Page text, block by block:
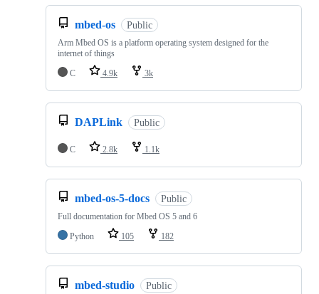
mbed-os Public
Arm Mbed OS is a platform operating system designed for the
internet of things
C
4.9k 3k
DAPLink Public
C 2.8k 1.1k
mbed-os-5-docs Public
Full documentation for Mbed OS 5 and 6
Python
105 182
mbed-studio Public